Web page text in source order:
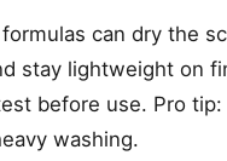
can dry the
stay lightweight on
before use. Pro
washing.